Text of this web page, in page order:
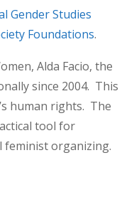
Gender Studies
Foundations.
Alda Facio, the
since 2004. This
human rights. The
tool for
feminist organizing.